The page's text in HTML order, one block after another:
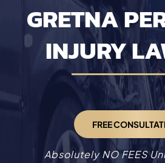
GRETNA
INJURY
FREE
Absolutely NO FEES